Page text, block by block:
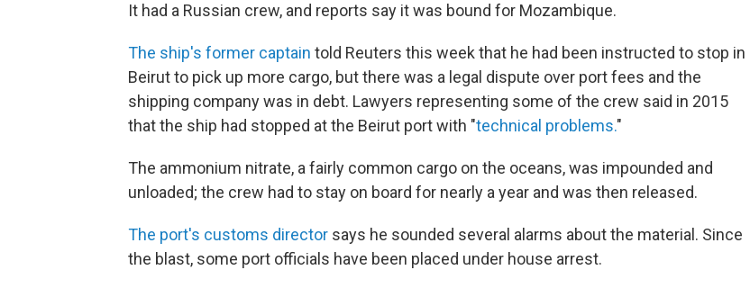
It had a Russian crew, and reports say it was bound for Mozambique.
The ship's former captain told Reuters this week that he had been instructed to stop in
Beirut to pick up more cargo, but there was a legal dispute over port fees and the
shipping company was in debt. Lawyers representing some of the crew said in 2015
that the ship had stopped at the Beirut port with "technical problems."
The ammonium nitrate, a fairly common cargo on the oceans, was impounded and
unloaded; the crew had to stay on board for nearly a year and was then released.
The port's customs director says he sounded several alarms about the material. Since
the blast, some port officials have been placed under house arrest.